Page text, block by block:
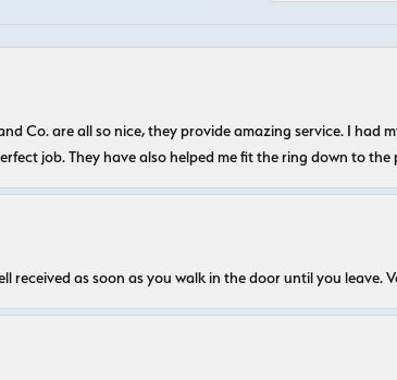
Co. are all so nice, they provide amazing service. I
job. They have also helped me fit the ring down to
received as soon as you walk in the door until you leave.